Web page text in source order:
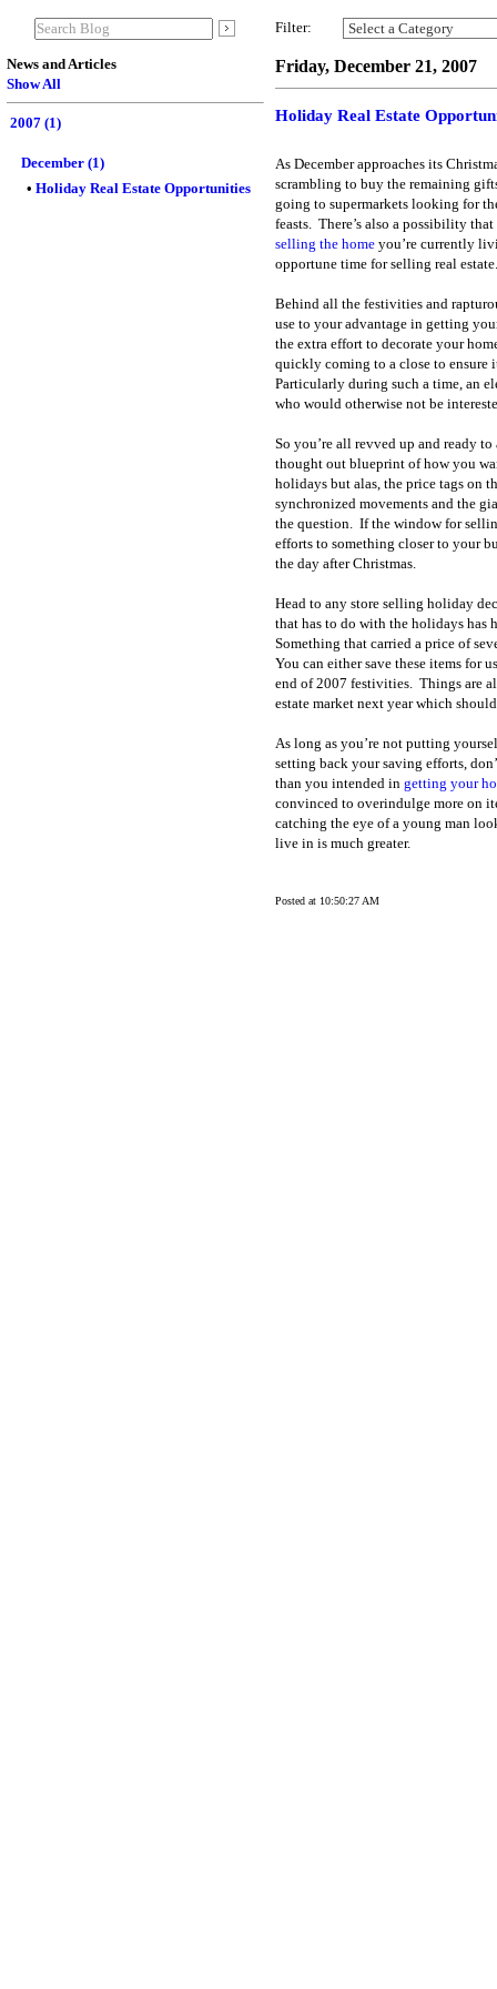
Filter:
News and Articles
Show All
2007 (1)
December (1)
• Holiday Real Estate Opportunities
Friday, December 21, 2007
Holiday Real Estate
As December approaches its
scrambling to buy the remaining
going to supermarkets looking for
feasts. There’s also a possibility
selling the home you’re currently
opportune time for selling real estate.
Behind all the festivities and
use to your advantage in getting
the extra effort to decorate your
quickly coming to a close to ensure
Particularly during such a time, an
who would otherwise not be
So you’re all revved up and ready
thought out blueprint of how you
holidays but alas, the price tags on
synchronized movements and the
the question. If the window for
efforts to something closer to your
the day after Christmas.
Head to any store selling holiday
that has to do with the holidays has
Something that carried a price of
You can either save these items for
end of 2007 festivities. Things are
estate market next year which
As long as you’re not putting
setting back your saving efforts,
than you intended in getting your
convinced to overindulge more on
catching the eye of a young man
live in is much greater.
Posted at 10:50:27 AM